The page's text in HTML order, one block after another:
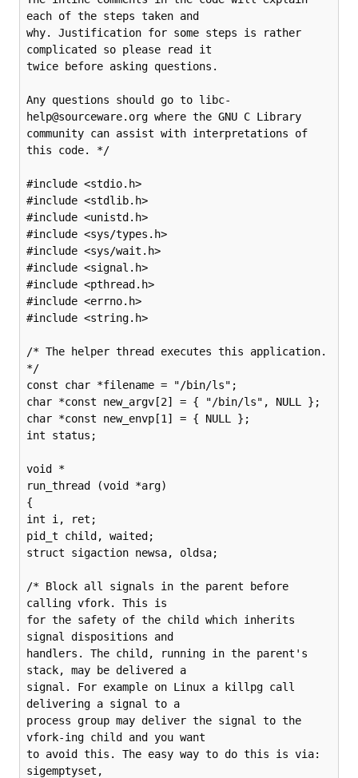
each of the steps taken and
why. Justification for some steps is rather
complicated so please read it
twice before asking questions.
Any questions should go to libc-
help@sourceware.org where the GNU C Library
community can assist with interpretations of
this code. */
#include <stdio.h>
#include <stdlib.h>
#include <unistd.h>
#include <sys/types.h>
#include <sys/wait.h>
#include <signal.h>
#include <pthread.h>
#include <errno.h>
#include <string.h>
/* The helper thread executes this application.
*/
const char *filename = "/bin/ls";
char *const new_argv[2] = { "/bin/ls", NULL };
char *const new_envp[1] = { NULL };
int status;
void *
run_thread (void *arg)
{
int i, ret;
pid_t child, waited;
struct sigaction newsa, oldsa;
/* Block all signals in the parent before
calling vfork. This is
for the safety of the child which inherits
signal dispositions and
handlers. The child, running in the parent's
stack, may be delivered a
signal. For example on Linux a killpg call
delivering a signal to a
process group may deliver the signal to the
vfork-ing child and you want
to avoid this. The easy way to do this is via:
sigemptyset,